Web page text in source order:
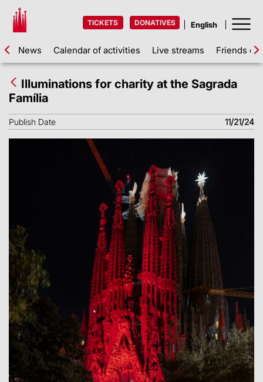
TICKETS DONATIVES
News Calendar of activities Live streams Friends of
Illuminations for charity at the Sagrada
Família
Publish Date 11/21/24